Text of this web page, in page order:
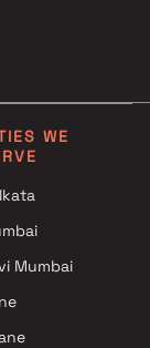
WE
Mumbai